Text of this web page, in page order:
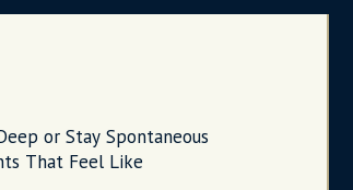
or Stay Spontaneous
That Feel Like